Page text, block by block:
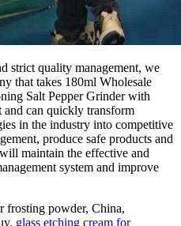
strict quality management, we
that takes 180ml Wholesale
Salt Pepper Grinder with
and can quickly transform
in the industry into competitive
produce safe products and
maintain the effective and
system and improve
frosting powder, China,
glass etching cream for